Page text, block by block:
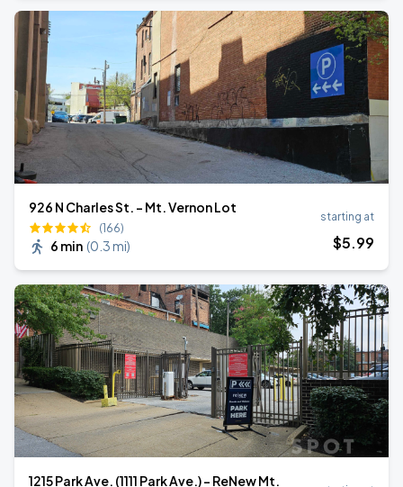
926 N Charles St. - Mt. Vernon Lot
(166)
6 min (0.3 mi)
starting at
$5.99
1215 Park Ave. (1111 Park Ave.) - ReNew Mt.